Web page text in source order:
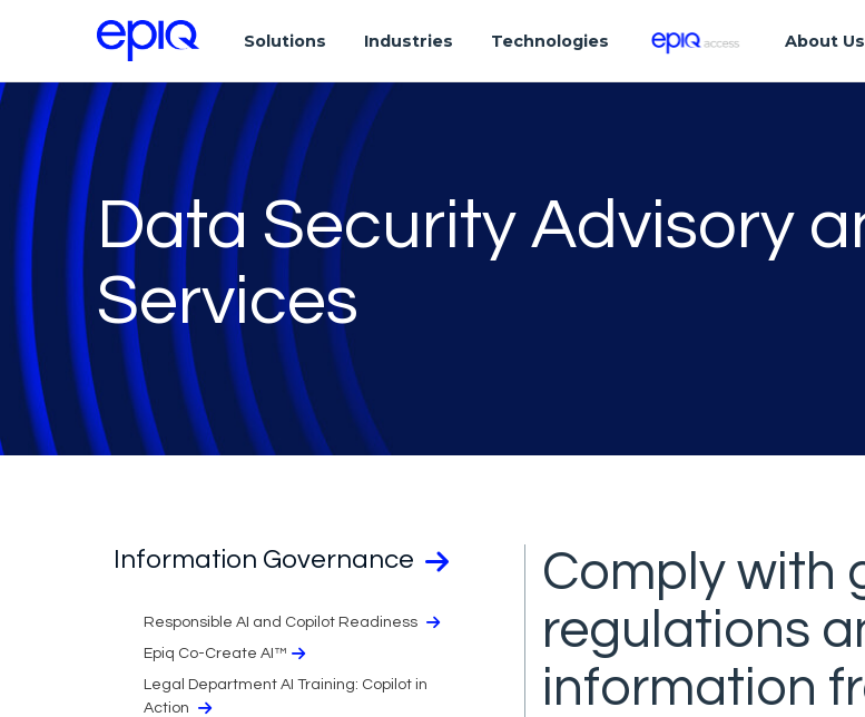
Solutions Industries Technologies About Us
Data Security Advisory
Services
Information Governance
Responsible AI and Copilot Readiness
Epiq Co-Create AI™
Legal Department AI Training: Copilot in
Action
Comply with
regulations
information